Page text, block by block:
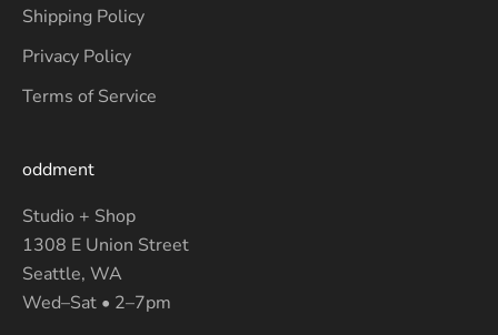
Shipping Policy
Privacy Policy
Terms of Service
oddment
Studio + Shop
1308 E Union Street
Seattle, WA
Wed–Sat • 2–7pm